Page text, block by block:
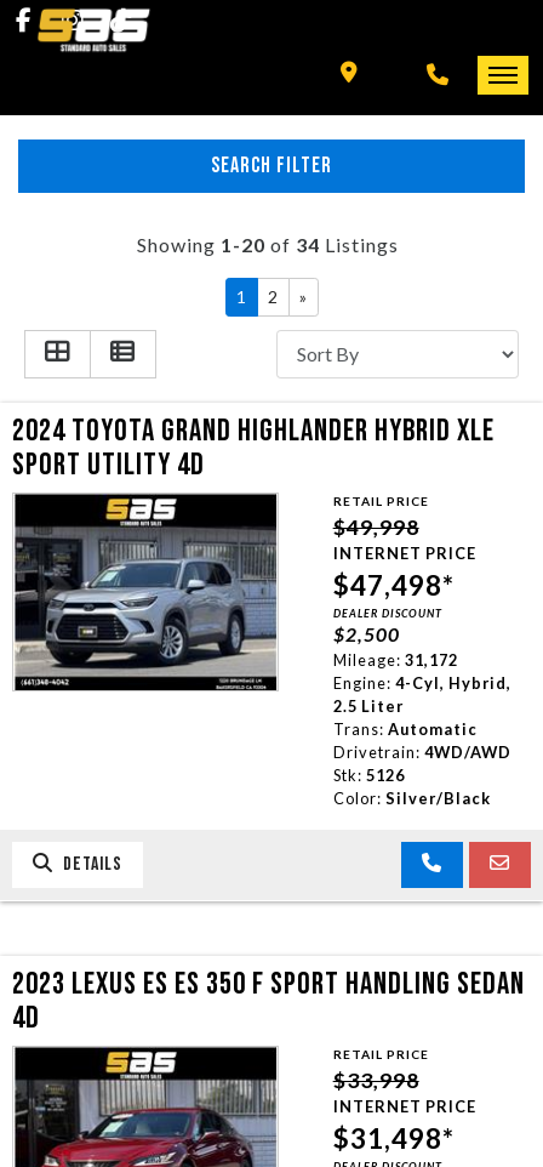
INVENTORY
TRADE APPRAISAL
CONTACT US
FINANCING
+ MORE
SCHEDULE TEST DRIVE
TRADE APPRAISAL
CONTACT US
SEARCH FILTER
Showing 1-20 of 34 Listings
1 2 »
2024 TOYOTA GRAND HIGHLANDER HYBRID XLE
SPORT UTILITY 4D
RETAIL PRICE
$49,998
INTERNET PRICE
$47,498*
DEALER DISCOUNT
$2,500
Mileage: 31,172
Engine: 4-Cyl, Hybrid,
2.5 Liter
Trans: Automatic
Drivetrain: 4WD/AWD
Stk: 5126
Color: Silver/Black
DETAILS
2023 LEXUS ES ES 350 F SPORT HANDLING SEDAN
4D
RETAIL PRICE
$33,998
INTERNET PRICE
$31,498*